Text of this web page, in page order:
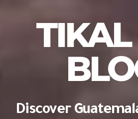
TIKAL
Discover